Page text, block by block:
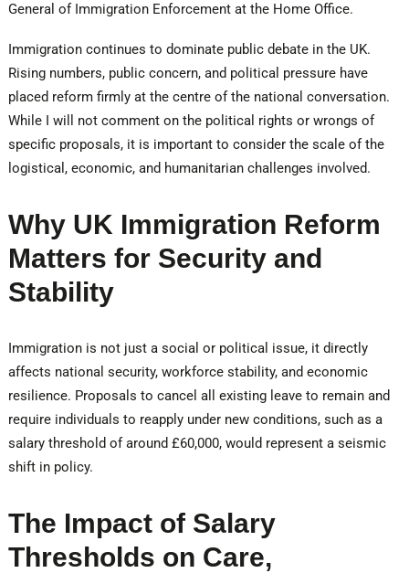
General of Immigration Enforcement at the Home Office.
Immigration continues to dominate public debate in the UK.
Rising numbers, public concern, and political pressure have
placed reform firmly at the centre of the national conversation.
While I will not comment on the political rights or wrongs of
specific proposals, it is important to consider the scale of the
logistical, economic, and humanitarian challenges involved.
Why UK Immigration Reform
Matters for Security and
Stability
Immigration is not just a social or political issue, it directly
affects national security, workforce stability, and economic
resilience. Proposals to cancel all existing leave to remain and
require individuals to reapply under new conditions, such as a
salary threshold of around £60,000, would represent a seismic
shift in policy.
The Impact of Salary
Thresholds on Care,